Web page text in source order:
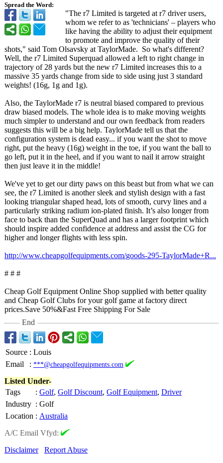
Spread the Word:
"The r7 Limited is targeted at r7 driver users,
whom we refer to as 'technicians' – players who
like having the ability to adjust their equipment
to promote and improve the quality of their
shots," said Tom Olsavsky at TaylorMade. So what's different?
Well, the r7 Limited Superquad allowed a left to right change in
trajectory of 28 yards but the new r7 Limited increases this to a
massive 35 yards change from side to side using just 3 standard
weights! (16g, 1g and 1g).
Also, the TaylorMade r7 is neutral biased compared to previous
draw biased models. The whole idea is to make moving weights
much simpler to understand and our own feedback from readers
suggests this will be a big help. TaylorMade tell us that the
configuration system is dead easy... if you want the shot to move
right, put the heavy (16g) weight in the toe, if you want the ball to
go left, put it in the heel, and if you want to nail it arrow straight
then just leave it in the middle!
We've yet to get our dirty paws on this beast but from what we can
see, the r7 Limited is another sleek and stylish design with a fast
looking triangular shaped head, lots of smooth, curvy lines and a
particularly striking radium ion-plated finish. It’s also longer from
face to back than the SuperQuad and has a larger footprint which
should inspire added confidence at address and assist the CG for
higher and longer flights with less spin.
http://www.cheapgolfequipments.com/goods-295-TaylorMade+R...
# # #
Cheap Golf Equipment Online Shop supplied with better quality
and Cheap Golf Clubs for your golf game at factory direct
prices.Save 50%&Fast Free Shipping For Sale
End
Source : Louis
Email
: ***@cheapgolfequipments.com
Listed Under-
Tags
: Golf, Golf Discount, Golf Equipment, Driver
Industry : Golf
Location : Australia
A/C Email Vfyd:
Disclaimer
Report Abuse